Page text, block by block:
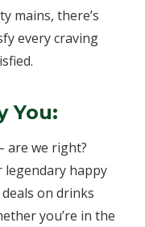
mains, there’s
every craving
You:
are we right?
legendary happy
on drinks
you’re in the